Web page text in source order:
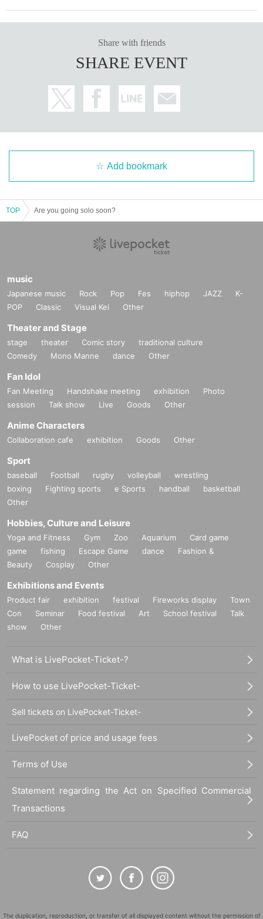
Share with friends
SHARE EVENT
Add bookmark
TOP Are you going solo soon?
music
Japanese music Rock Pop Fes hiphop JAZZ
K-
POP
Classic Visual Kei Other
Theater and Stage
stage theater Comic story
traditional culture
Comedy
Mono Manne dance Other
Fan Idol
Fan Meeting Handshake meeting exhibition
Photo
session
Talk show Live Goods Other
Anime Characters
Collaboration cafe exhibition Goods Other
Sport
baseball Football rugby volleyball
wrestling
boxing
Fighting sports e Sports handball
basketball
Other
Hobbies, Culture and Leisure
Yoga and Fitness Gym Zoo Aquarium
Card game
game
fishing Escape Game dance
Fashion &
Beauty
Cosplay Other
Exhibitions and Events
Product fair exhibition festival Fireworks display
Town
Con
Seminar Food festival Art School festival
Talk
show
Other
What is LivePocket-Ticket-?
How to use LivePocket-Ticket-
Sell tickets on LivePocket-Ticket-
LivePocket of price and usage fees
Terms of Use
Statement regarding the Act on Specified Commercial
Transactions
FAQ
The duplication, reproduction, or transfer of all displayed content without the permission of